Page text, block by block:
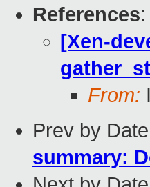
References:
[Xen-
From:
Prev by
summary: